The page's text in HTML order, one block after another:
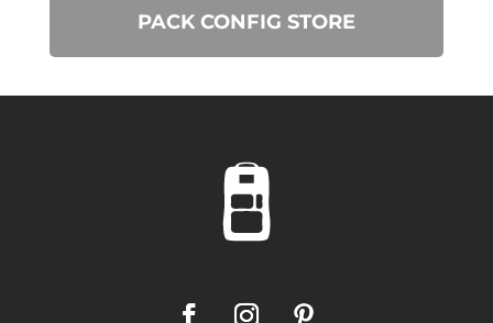
PACK CONFIG STORE